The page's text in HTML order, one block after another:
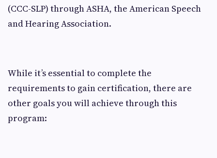
(CCC-SLP) through ASHA, the American Speech
and Hearing Association.
While it’s essential to complete the
requirements to gain certification, there are
other goals you will achieve through this
program: